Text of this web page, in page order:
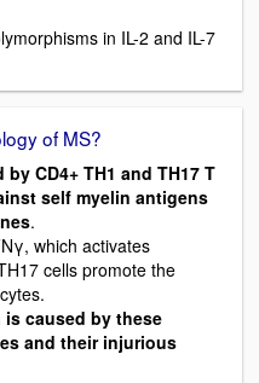
in IL-2 and IL-7
of MS?
CD4+ TH1 and TH17 T
self myelin antigens
.
which activates
cells promote the
caused by these
and their injurious